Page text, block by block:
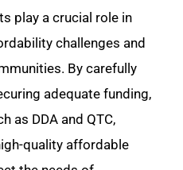
play a crucial role in
challenges and
By carefully
adequate funding,
as DDA and QTC,
quality affordable